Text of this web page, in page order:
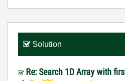
Solution
Re: Search 1D Array with